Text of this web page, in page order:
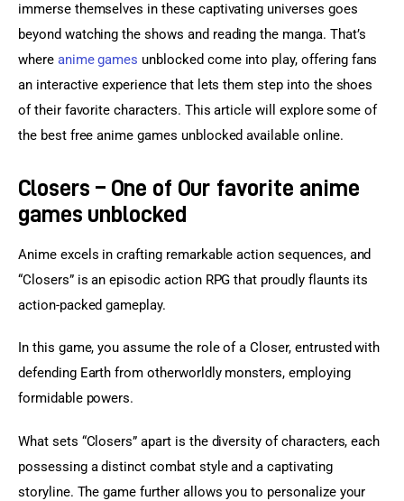
immerse themselves in these captivating universes goes
beyond watching the shows and reading the manga. That’s
where anime games unblocked come into play, offering fans
an interactive experience that lets them step into the shoes
of their favorite characters. This article will explore some of
the best free anime games unblocked available online.
Closers – One of Our favorite anime
games unblocked
Anime excels in crafting remarkable action sequences, and
“Closers” is an episodic action RPG that proudly flaunts its
action-packed gameplay.
In this game, you assume the role of a Closer, entrusted with
defending Earth from otherworldly monsters, employing
formidable powers.
What sets “Closers” apart is the diversity of characters, each
possessing a distinct combat style and a captivating
storyline. The game further allows you to personalize your